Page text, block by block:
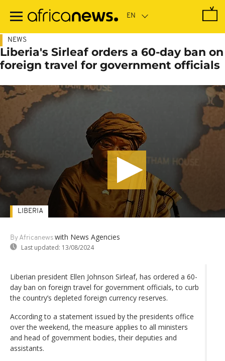
main
NEWS
Liberia's Sirleaf orders a 60-day ban on
foreign travel for government officials
By Africanews with News Agencies
Last updated: 13/08/2024
LIBERIA
Liberian president Ellen Johnson Sirleaf, has ordered a 60-
day ban on foreign travel for government officials, to curb
the country’s depleted foreign currency reserves.
According to a statement issued by the presidents office
over the weekend, the measure applies to all ministers
and head of government bodies, their deputies and
assistants.